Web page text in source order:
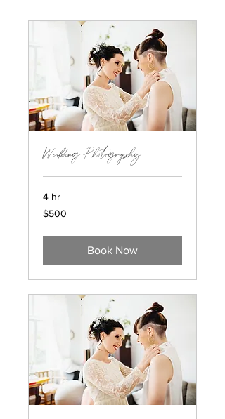
Wedding Photography
4 hr
$500
$500
Book Now